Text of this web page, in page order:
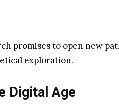
promises to open new
exploration.
Digital Age